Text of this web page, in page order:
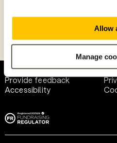
Allow
Manage
Help and support
Provide feedback
Accessibility